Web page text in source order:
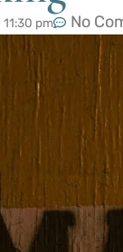
11:30 pm No